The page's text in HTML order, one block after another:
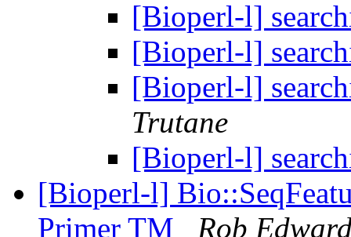
[Bioperl-l]
[Bioperl-l]
[Bioperl-l]
Trutane
[Bioperl-l]
[Bioperl-l]
Primer TM
Rob